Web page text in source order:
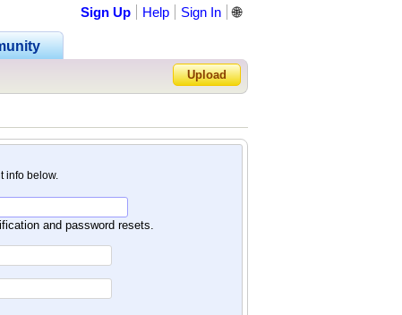
Sign Up Help Sign In
Forgot Password?
🌐
Upload
info below.
and password resets.